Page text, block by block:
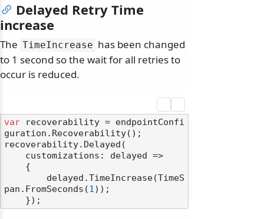
Delayed Retry Time
increase
The TimeIncrease has been changed
to 1 second so the wait for all retries to
occur is reduced.
var recoverability = endpointConfi
guration.Recoverability();
recoverability.Delayed(
pan.FromSeconds(1));